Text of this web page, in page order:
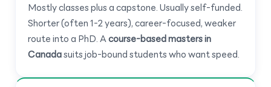
Mostly classes plus a capstone. Usually self-funded.
Shorter (often 1-2 years), career-focused, weaker
route into a PhD. Acourse-based masters in
Canadasuits job-bound students who want speed.